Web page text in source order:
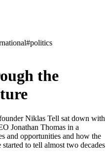
#politics
the
Niklas Tell sat down with
Jonathan Thomas in a
and opportunities and how the
to tell almost two decades